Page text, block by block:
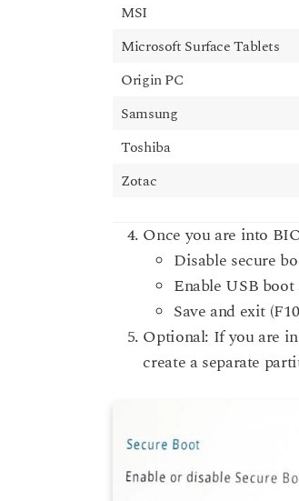
MSI
Microsoft Surface Tablets
Origin PC
Samsung
Toshiba
Zotac
Once you are into
Disable secure
Enable USB
Save and exit
Optional: If you are
create a separate